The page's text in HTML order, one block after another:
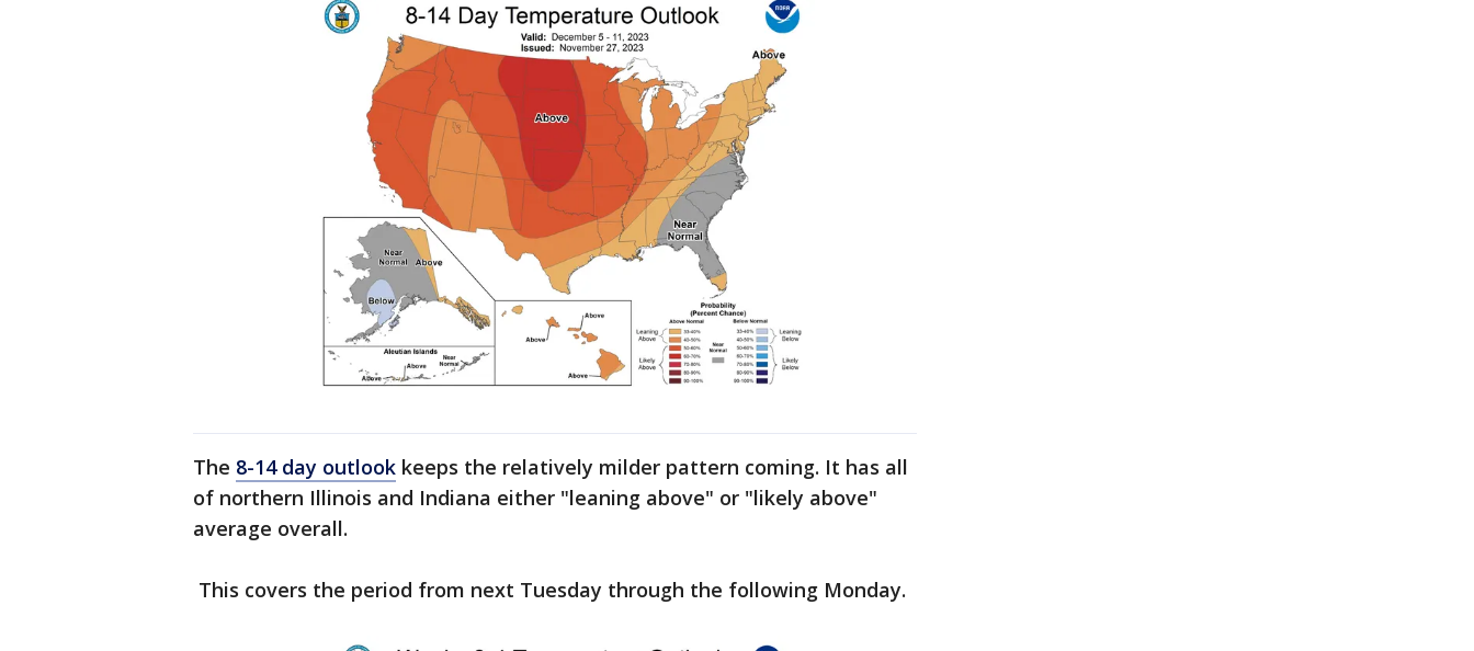
The 8-14 day outlook keeps the relatively milder pattern coming. It has all
of northern Illinois and Indiana either "leaning above" or "likely above"
average overall.
This covers the period from next Tuesday through the following Monday.